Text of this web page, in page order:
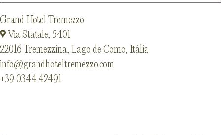
Grand Hotel Tremezzo
Via Statale, 5401
22016 Tremezzina, Lago de Como, Itália
info@grandhoteltremezzo.com
+39 0344 42491